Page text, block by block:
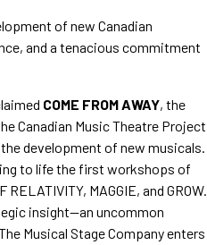
of new Canadian
and a tenacious commitment
COME FROM AWAY, the
Canadian Music Theatre Project
the development of new musicals.
to life the first workshops of
MAGGIE, and GROW.
insight—an uncommon
Musical Stage Company enters